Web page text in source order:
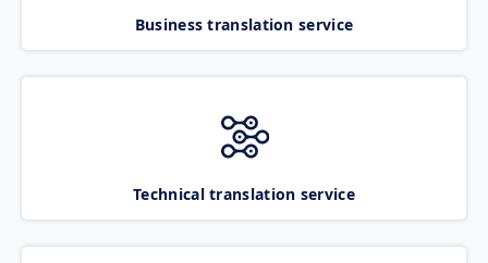
Business translation service
Technical translation service